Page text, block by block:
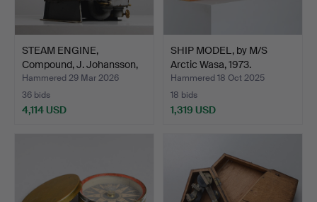
STEAM ENGINE,
Compound, J. Johansson,
1884.
Hammered 29 Mar 2026
36 bids
4,114 USD
SHIP MODEL, by M/S
Arctic Wasa, 1973.
Hammered 18 Oct 2025
18 bids
1,319 USD